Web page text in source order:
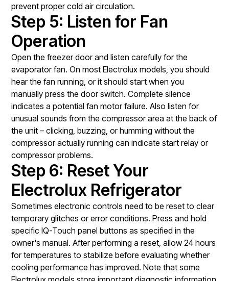
prevent proper cold air circulation.
Step 5: Listen for Fan
Operation
Open the freezer door and listen carefully for the
evaporator fan. On most Electrolux models, you should
hear the fan running, or it should start when you
manually press the door switch. Complete silence
indicates a potential fan motor failure. Also listen for
unusual sounds from the compressor area at the back of
the unit – clicking, buzzing, or humming without the
compressor actually running can indicate start relay or
compressor problems.
Step 6: Reset Your
Electrolux Refrigerator
Sometimes electronic controls need to be reset to clear
temporary glitches or error conditions. Press and hold
specific IQ-Touch panel buttons as specified in the
owner's manual. After performing a reset, allow 24 hours
for temperatures to stabilize before evaluating whether
cooling performance has improved. Note that some